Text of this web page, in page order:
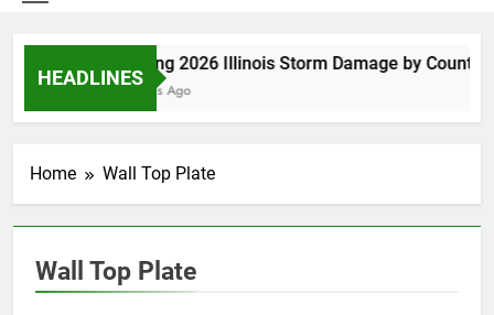
HEADLINES
Spring 2026 Illinois Storm Damage by County
5 Days Ago
Home Wall Top Plate
Wall Top Plate